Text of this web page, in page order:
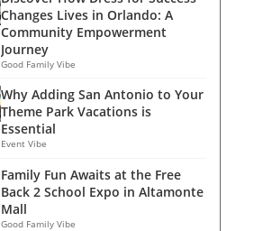
Changes Lives in Orlando: A
Community Empowerment
Journey
Good Family Vibe
Why Adding San Antonio to Your
Theme Park Vacations is
Essential
Event Vibe
Family Fun Awaits at the Free
Back 2 School Expo in Altamonte
Mall
Good Family Vibe